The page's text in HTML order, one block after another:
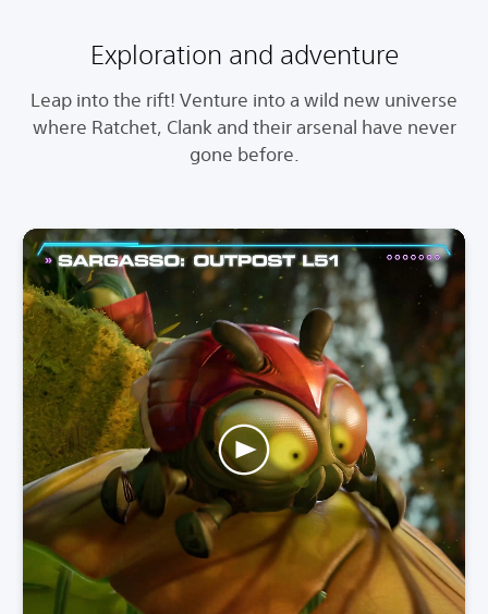
Exploration and adventure
Leap into the rift! Venture into a wild new universe
where Ratchet, Clank and their arsenal have never
gone before.